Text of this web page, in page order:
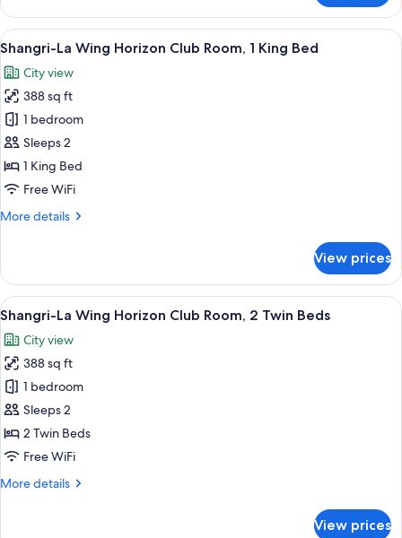
River
View
La
Wing
Executive
King
Bed,
River
View
View
all
photos
for
Shangri-
La
Wing
Horizon
Room,
Bed
A hotel room with a large bed, a
7
Shangri-La Wing Horizon Club Room, 1 King Bed
City view
388 sq ft
1 bedroom
Sleeps 2
1 King Bed
Free WiFi
More details
More
La
Wing
Horizon
Room,
King
Bed
View prices
View
all
photos
for
Shangri-
La
Wing
Horizon
Room,
A hotel room with two beds, a large
7
Shangri-La Wing Horizon Club Room, 2 Twin Beds
City view
388 sq ft
1 bedroom
Sleeps 2
2 Twin Beds
Free WiFi
More details
More
View prices